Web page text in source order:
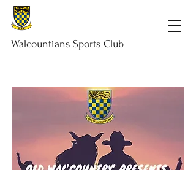
Walcountians Sports Club